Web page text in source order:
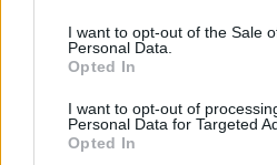
I want to opt-out of the Sale
Personal Data.
Opted In
I want to opt-out of
Personal Data for Targeted
Opted In
The new lawsuit is the latest
ongoing legal dispute
industry leaders.
The two technology